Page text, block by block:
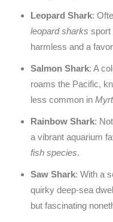
Leopard Shark:
leopard sharks sport
harmless and a
Salmon Shark: A
roams the Pacific,
less common in
Rainbow Shark:
a vibrant aquarium
fish species.
Saw Shark: With a
quirky deep-sea
but fascinating